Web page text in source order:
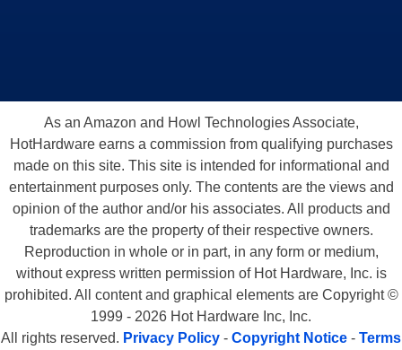
As an Amazon and Howl Technologies Associate,
HotHardware earns a commission from qualifying purchases
made on this site. This site is intended for informational and
entertainment purposes only. The contents are the views and
opinion of the author and/or his associates. All products and
trademarks are the property of their respective owners.
Reproduction in whole or in part, in any form or medium,
without express written permission of Hot Hardware, Inc. is
prohibited. All content and graphical elements are Copyright ©
1999 - 2026 Hot Hardware Inc, Inc.
All rights reserved. Privacy Policy - Copyright Notice - Terms